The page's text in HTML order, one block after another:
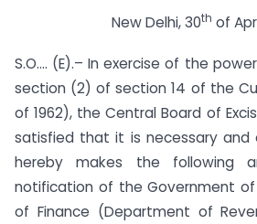
New Delhi, 30th of
S.O.… (E).– In exercise of the
section (2) of section 14 of the
of 1962), the Central Board of
satisfied that it is necessary and
hereby makes the following
notification of the Government of
of Finance (Department of